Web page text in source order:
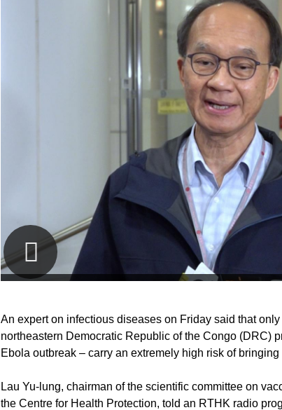
An expert on infectious diseases on Friday said that
northeastern Democratic Republic of the Congo (DRC)
Ebola outbreak – carry an extremely high risk of
Lau Yu-lung, chairman of the scientific committee on
the Centre for Health Protection, told an RTHK radio